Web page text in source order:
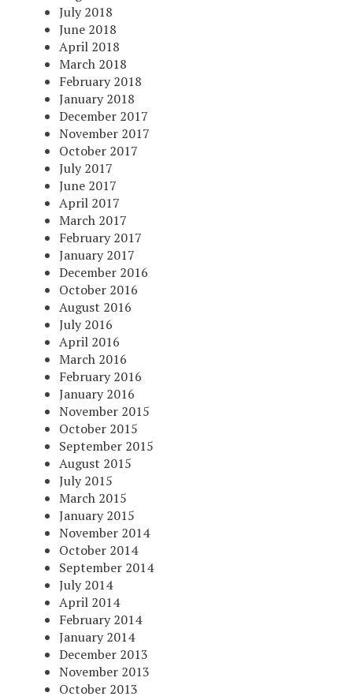
July 2018
June 2018
April 2018
March 2018
February 2018
January 2018
December 2017
November 2017
October 2017
July 2017
June 2017
April 2017
March 2017
February 2017
January 2017
December 2016
October 2016
August 2016
July 2016
April 2016
March 2016
February 2016
January 2016
November 2015
October 2015
September 2015
August 2015
July 2015
March 2015
January 2015
November 2014
October 2014
September 2014
July 2014
April 2014
February 2014
January 2014
December 2013
November 2013
October 2013